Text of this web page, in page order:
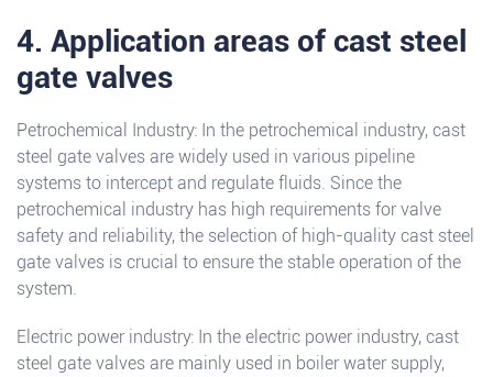
4. Application areas of cast steel
gate valves
Petrochemical Industry: In the petrochemical industry, cast
steel gate valves are widely used in various pipeline
systems to intercept and regulate fluids. Since the
petrochemical industry has high requirements for valve
safety and reliability, the selection of high-quality cast steel
gate valves is crucial to ensure the stable operation of the
system.
Electric power industry: In the electric power industry, cast
steel gate valves are mainly used in boiler water supply,